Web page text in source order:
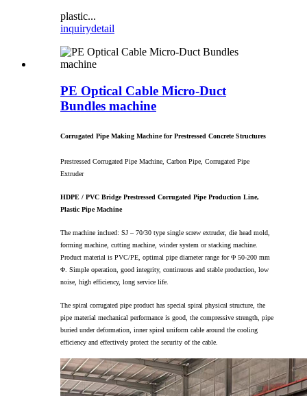
plastic...
inquirydetail
PE Optical Cable Micro-Duct
Bundles machine
Corrugated Pipe Making Machine for Prestressed Concrete Structures
Prestressed Corrugated Pipe Machine, Carbon Pipe, Corrugated Pipe
Extruder
HDPE / PVC Bridge Prestressed Corrugated Pipe Production Line,
Plastic Pipe Machine
The machine inclued: SJ – 70/30 type single screw extruder, die head mold,
forming machine, cutting machine, winder system or stacking machine.
Product material is PVC/PE, optimal pipe diameter range for Φ 50-200 mm
Φ. Simple operation, good integrity, continuous and stable production, low
noise, high efficiency, long service life.
The spiral corrugated pipe product has special spiral physical structure, the
pipe material mechanical performance is good, the compressive strength, pipe
buried under deformation, inner spiral uniform cable around the cooling
efficiency and effectively protect the security of the cable.